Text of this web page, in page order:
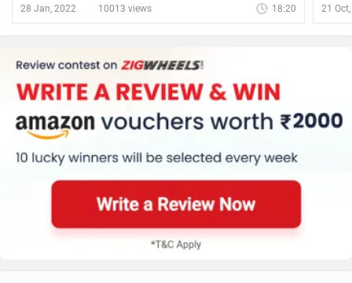
ZigWheels
28 Jan, 2022 10013 views 18:20 21